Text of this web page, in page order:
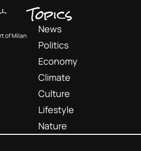
of Milan
Topics
News
Politics
Economy
Climate
Culture
Lifestyle
Nature